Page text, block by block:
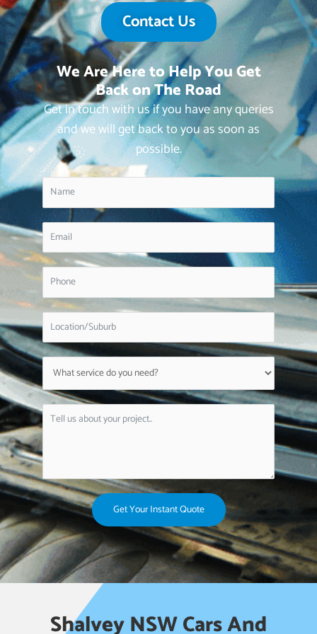
Contact Us
We Are Here to Help You Get
Back on The Road
Get in touch with us if you have any queries
and we will get back to you as soon as
possible.
Get Your Instant Quote
Shalvey NSW Cars And